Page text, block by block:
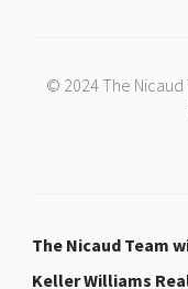
© 2024 The Nicaud
The Nicaud Team
Keller Williams